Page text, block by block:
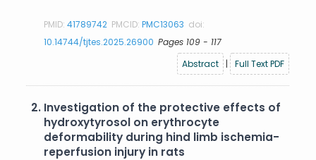
PMID:41789742 PMCID:PMC13063 doi:
10.14744/tjtes.2025.26900 Pages 109 - 117
Abstract
| Full Text PDF
2. Investigation of the protective effects of
hydroxytyrosol on erythrocyte
deformability during hind limb ischemia-
reperfusion injury in rats